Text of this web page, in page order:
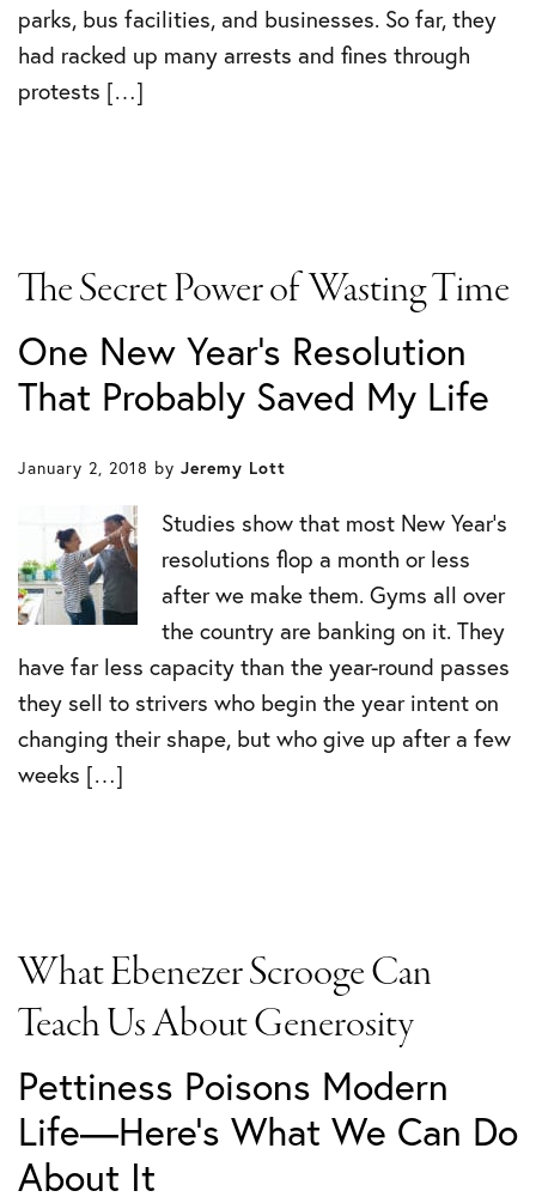
parks, bus facilities, and businesses. So far, they
had racked up many arrests and fines through
protests […]
The Secret Power of Wasting Time
One New Year's Resolution
That Probably Saved My Life
January 2, 2018 by Jeremy Lott
Studies show that most New Year’s
resolutions flop a month or less
after we make them. Gyms all over
the country are banking on it. They
have far less capacity than the year-round passes
they sell to strivers who begin the year intent on
changing their shape, but who give up after a few
weeks […]
What Ebenezer Scrooge Can
Teach Us About Generosity
Pettiness Poisons Modern
Life—Here’s What We Can Do
About It